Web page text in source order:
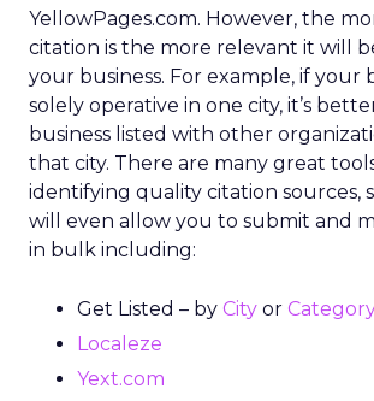
YellowPages.com. However, the
citation is the more relevant it will
your business. For example, if your
solely operative in one city, it’s
business listed with other
that city. There are many great
identifying quality citation sources,
will even allow you to submit and
in bulk including:
Get Listed – by City or
Localeze
Yext.com